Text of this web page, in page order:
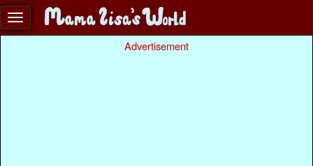
Advertisement